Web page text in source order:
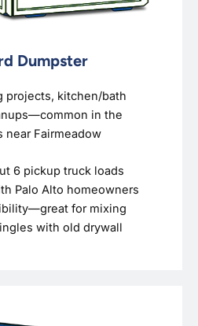
Dumpster
projects, kitchen/bath
in the
near Fairmeadow
6 pickup truck loads
Palo Alto homeowners
for mixing
with old drywall